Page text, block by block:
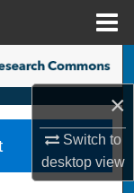
×
Switch to
desktopview